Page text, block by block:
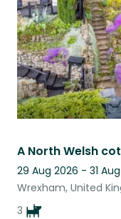
A North Welsh
29 Aug 2026 - 31
Wrexham, United
3